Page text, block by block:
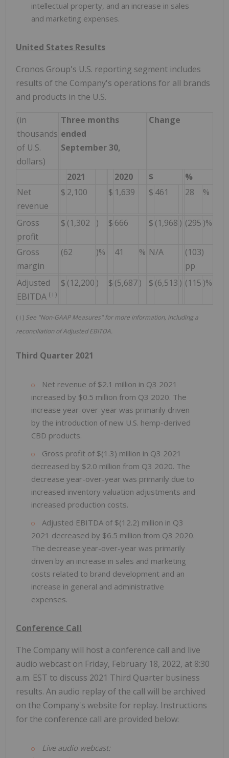
intellectual property, and an increase in sales
and marketing expenses.
United States Results
Cronos Group's U.S. reporting segment includes
results of the Company's operations for all brands
and products in the U.S.
(in
thousands
of U.S.
dollars)
Three months
ended
September 30,
Change
2021 2020 $ %
Net
revenue
$ 2,100 $ 1,639 $ 461 28 %
Gross
profit
$ (1,302 ) $ 666 $ (1,968 ) (295 )%
Gross
margin
(62 )% 41 % N/A
(103)
pp
Adjusted
EBITDA ( i )
$ (12,200 ) $ (5,687) $ (6,513 ) (115 )%
( i ) See "Non-GAAP Measures" for more information, including a
reconciliation of Adjusted EBITDA.
Third Quarter 2021
Net revenue of $2.1 million in Q3 2021
increased by $0.5 million from Q3 2020. The
increase year-over-year was primarily driven
by the introduction of new U.S. hemp-derived
CBD products.
Gross profit of $(1.3) million in Q3 2021
decreased by $2.0 million from Q3 2020. The
decrease year-over-year was primarily due to
increased inventory valuation adjustments and
increased production costs.
Adjusted EBITDA of $(12.2) million in Q3
2021 decreased by $6.5 million from Q3 2020.
The decrease year-over-year was primarily
driven by an increase in sales and marketing
costs related to brand development and an
increase in general and administrative
expenses.
Conference Call
The Company will host a conference call and live
audio webcast on Friday, February 18, 2022, at 8:30
a.m. EST to discuss 2021 Third Quarter business
results. An audio replay of the call will be archived
on the Company's website for replay. Instructions
for the conference call are provided below:
Live audio webcast: